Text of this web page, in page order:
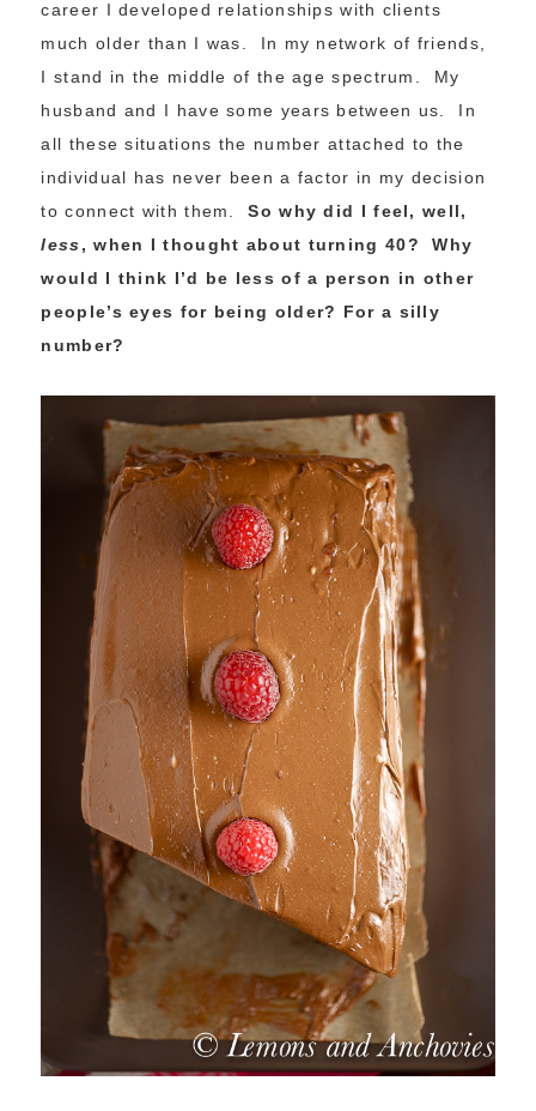
career I developed relationships with clients
much older than I was. In my network of friends,
I stand in the middle of the age spectrum. My
husband and I have some years between us. In
all these situations the number attached to the
individual has never been a factor in my decision
to connect with them.So why did I feel, well,
less, when I thought about turning 40? Why
would I think I’d be less of a person in other
people’s eyes for being older? For a silly
number?